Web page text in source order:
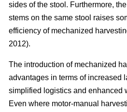
sides of the stool. Furthermore,
stems on the same stool raises
efficiency of mechanized
2012).
The introduction of mechanized
advantages in terms of increased
simplified logistics and enhanced
Even where motor-manual